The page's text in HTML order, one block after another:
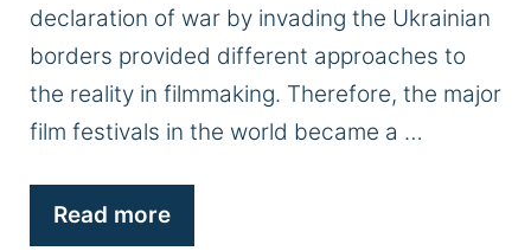
declaration of war by invading the Ukrainian
borders provided different approaches to
the reality in filmmaking. Therefore, the major
film festivals in the world became a …
Read more